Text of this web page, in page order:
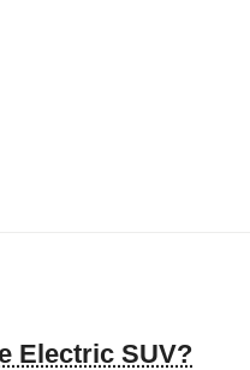
Electric SUV?